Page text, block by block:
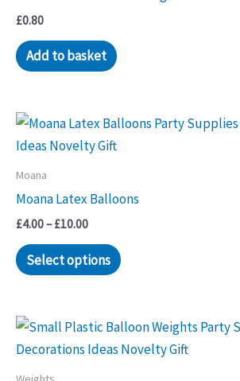
£0.80
Add to basket
Moana
Moana Latex Balloons
£4.00– £10.00Price
£4.00
through
Select options
product
variants.
The